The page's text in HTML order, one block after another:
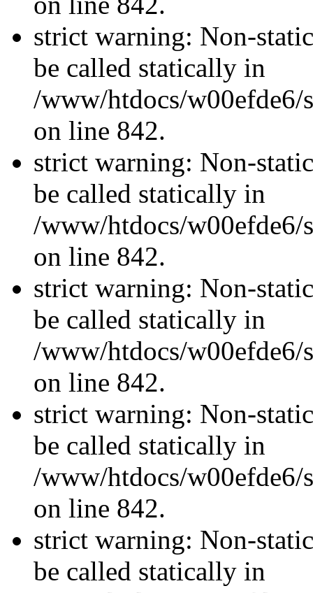
strict warning: Non-
be called statically in
/www/htdocs/w00efde6/
on line 842.
strict warning: Non-
be called statically in
/www/htdocs/w00efde6/
on line 842.
strict warning: Non-
be called statically in
/www/htdocs/w00efde6/
on line 842.
strict warning: Non-
be called statically in
/www/htdocs/w00efde6/
on line 842.
strict warning: Non-
be called statically in